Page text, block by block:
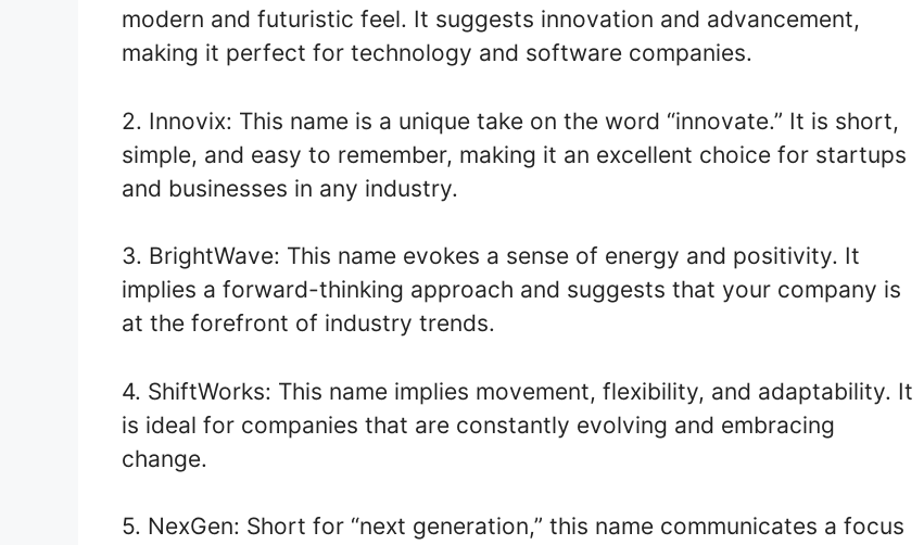
modern and futuristic feel. It suggests innovation and advancement,
making it perfect for technology and software companies.
2. Innovix: This name is a unique take on the word “innovate.” It is short,
simple, and easy to remember, making it an excellent choice for startups
and businesses in any industry.
3. BrightWave: This name evokes a sense of energy and positivity. It
implies a forward-thinking approach and suggests that your company is
at the forefront of industry trends.
4. ShiftWorks: This name implies movement, flexibility, and adaptability. It
is ideal for companies that are constantly evolving and embracing
change.
5. NexGen: Short for “next generation,” this name communicates a focus